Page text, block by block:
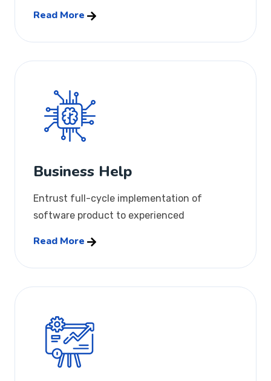
Read More
Business Help
Entrust full-cycle implementation of
software product to experienced
Read More